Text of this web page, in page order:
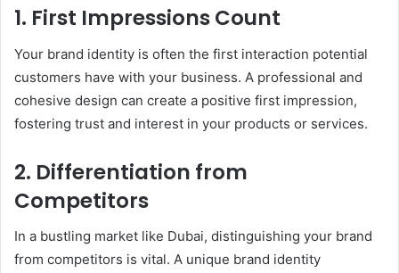
1. First Impressions Count
Your brand identity is often the first interaction potential
customers have with your business. A professional and
cohesive design can create a positive first impression,
fostering trust and interest in your products or services.
2. Differentiation from
Competitors
In a bustling market like Dubai, distinguishing your brand
from competitors is vital. A unique brand identity